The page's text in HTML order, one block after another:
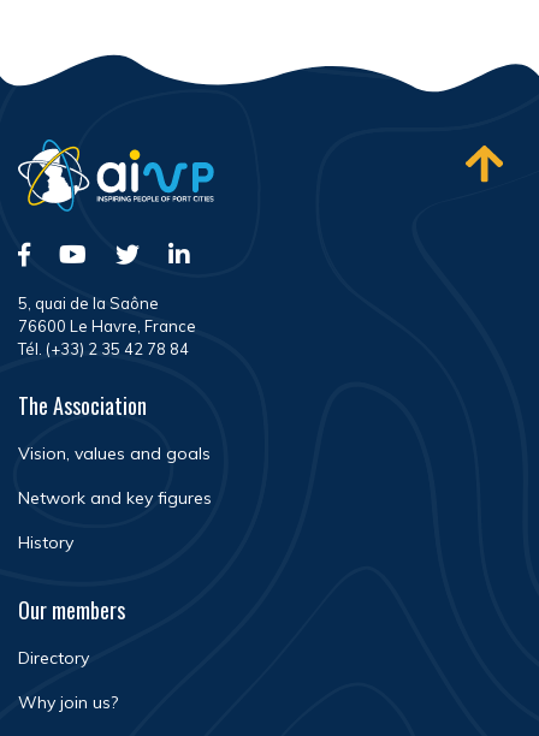
5, quai de la Saône
76600 Le Havre, France
Tél. (+33) 2 35 42 78 84
The Association
Vision, values and goals
Network and key figures
History
Our members
Directory
Why join us?